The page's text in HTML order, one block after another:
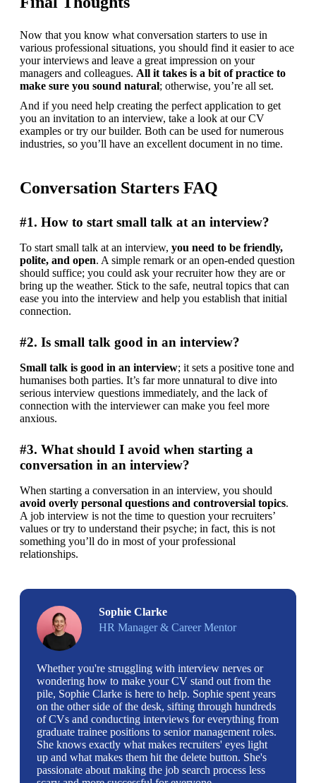
Now that you know what conversation starters to use in
various professional situations, you should find it easier to ace
your interviews and leave a great impression on your
managers and colleagues. All it takes is a bit of practice to
make sure you sound natural; otherwise, you’re all set.
And if you need help creating the perfect application to get
you an invitation to an interview, take a look at our CV
examples or try our builder. Both can be used for numerous
industries, so you’ll have an excellent document in no time.
Conversation Starters FAQ
#1. How to start small talk at an interview?
To start small talk at an interview, you need to be friendly,
polite, and open. A simple remark or an open-ended question
should suffice; you could ask your recruiter how they are or
bring up the weather. Stick to the safe, neutral topics that can
ease you into the interview and help you establish that initial
connection.
#2. Is small talk good in an interview?
Small talk is good in an interview; it sets a positive tone and
humanises both parties. It’s far more unnatural to dive into
serious interview questions immediately, and the lack of
connection with the interviewer can make you feel more
anxious.
#3. What should I avoid when starting a
conversation in an interview?
avoid overly personal questions and controversial topics.
A job interview is not the time to question your recruiters’
values or try to understand their psyche; in fact, this is not
something you’ll do in most of your professional
relationships.
Sophie Clarke
HR Manager & Career Mentor
Whether you're struggling with interview nerves or
wondering how to make your CV stand out from the
pile, Sophie Clarke is here to help. Sophie spent years
on the other side of the desk, sifting through hundreds
of CVs and conducting interviews for everything from
graduate trainee positions to senior management roles.
She knows exactly what makes recruiters' eyes light
up and what makes them hit the delete button. She's
passionate about making the job search process less